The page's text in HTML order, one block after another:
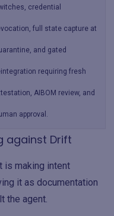
credential
full state capture at
and gated
requiring fresh
AIBOM review, and
approval.
against Drift
is making intent
it as documentation
the agent.